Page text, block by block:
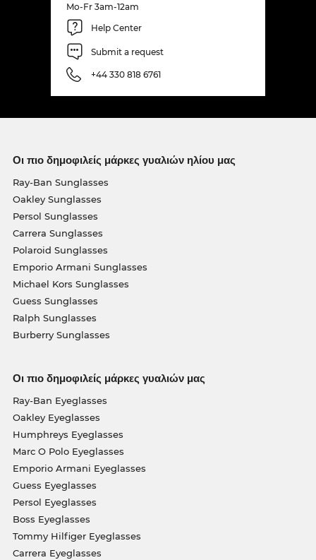
Mo-Fr 3am-12am
Help Center
Submit a request
+44 330 818 6761
Οι πιο δημοφιλείς μάρκες γυαλιών ηλίου μας
Ray-Ban Sunglasses
Oakley Sunglasses
Persol Sunglasses
Carrera Sunglasses
Polaroid Sunglasses
Emporio Armani Sunglasses
Michael Kors Sunglasses
Guess Sunglasses
Ralph Sunglasses
Burberry Sunglasses
Οι πιο δημοφιλείς μάρκες γυαλιών μας
Ray-Ban Eyeglasses
Oakley Eyeglasses
Humphreys Eyeglasses
Marc O Polo Eyeglasses
Emporio Armani Eyeglasses
Guess Eyeglasses
Persol Eyeglasses
Boss Eyeglasses
Tommy Hilfiger Eyeglasses
Carrera Eyeglasses